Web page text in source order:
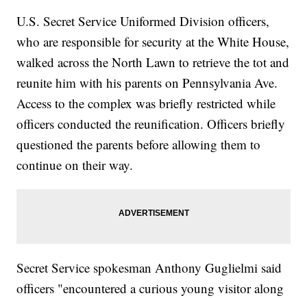
U.S. Secret Service Uniformed Division officers,
who are responsible for security at the White House,
walked across the North Lawn to retrieve the tot and
reunite him with his parents on Pennsylvania Ave.
Access to the complex was briefly restricted while
officers conducted the reunification. Officers briefly
questioned the parents before allowing them to
continue on their way.
Secret Service spokesman Anthony Guglielmi said
officers "encountered a curious young visitor along